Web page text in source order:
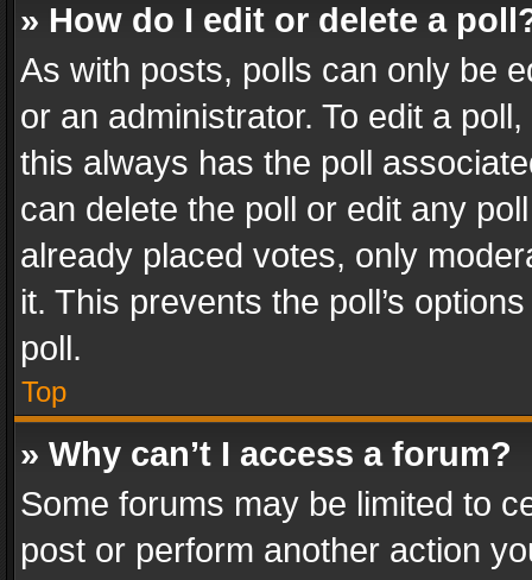
» How do I edit or delete a
As with posts, polls can only be
or an administrator. To edit a
this always has the poll
can delete the poll or edit any
already placed votes, only
it. This prevents the poll’s
poll.
Top
» Why can’t I access a forum?
Some forums may be limited to
post or perform another action